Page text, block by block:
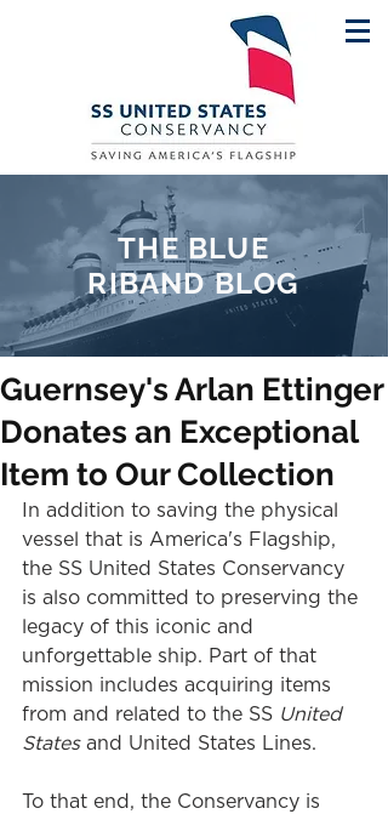
THE BLUE
RIBAND BLOG
Guernsey's Arlan Ettinger
Donates an Exceptional
Item to Our Collection
In addition to saving the physical
vessel that is America's Flagship,
the SS United States Conservancy
is also committed to preserving the
legacy of this iconic and
unforgettable ship. Part of that
mission includes acquiring items
from and related to the SS United
States and United States Lines.
To that end, the Conservancy is